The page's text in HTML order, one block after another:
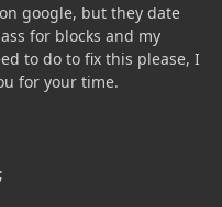
google, but they date
for blocks and my
to do to fix this please, I
for your time.